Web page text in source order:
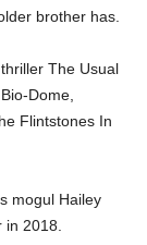
brother has.
The Usual
Dome,
Flintstones In
mogul Hailey
2018.